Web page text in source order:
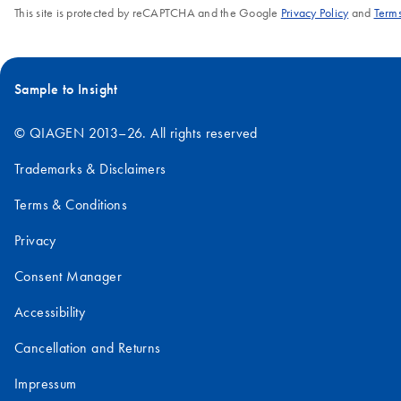
This site is protected by reCAPTCHA and the Google Privacy Policyand
Sample to Insight
© QIAGEN 2013–26. All rights reserved
Trademarks & Disclaimers
Terms & Conditions
Privacy
Consent Manager
Accessibility
Cancellation and Returns
Impressum